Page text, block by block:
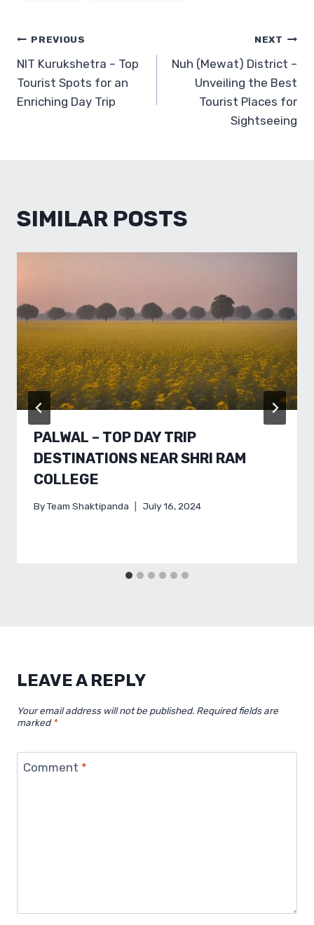
POST
NAVIGATION
PREVIOUS
NIT Kurukshetra – Top
Tourist Spots for an
Enriching Day Trip
NEXT
Nuh (Mewat) District –
Unveiling the Best
Tourist Places for
Sightseeing
SIMILAR POSTS
PALWAL – TOP DAY TRIP
DESTINATIONS NEAR SHRI RAM
COLLEGE
ByTeam Shaktipanda July 16, 2024
LEAVE A REPLY
Your email address will not be published. Required fields are
marked *
Comment *